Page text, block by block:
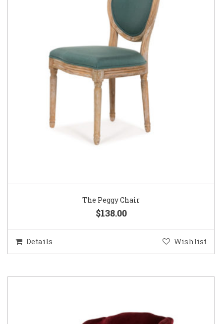
The Peggy Chair
$138.00
Details Wishlist